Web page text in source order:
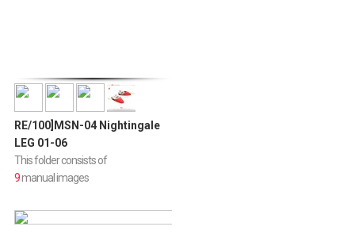
RE/100]MSN-04 Nightingale
LEG 01-06
This folder consists of
9manual images